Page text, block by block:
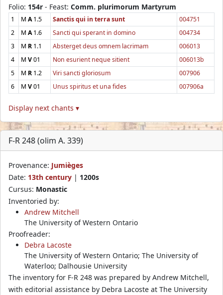
Folio: 154r - Feast: Comm. plurimorum Martyrum
1 M A1.5 Sanctis qui in terra sunt
004751
2
M A1.6 Sancti qui sperant in domino
004734
3
M R 1.1 Absterget deus omnem lacrimam
006013
4
M V01 Non esurient neque sitient
006013b
5
M R 1.2 Viri sancti gloriosum
007906
6
M V01 Unus spiritus et una fides 007906a
Display next chants ▾
F-R 248 (olim A. 339)
Provenance: Jumièges
Date: 13th century | 1200s
Cursus: Monastic
Inventoried by:
Andrew Mitchell
The University of Western Ontario
Proofreader:
Debra Lacoste
The University of Western Ontario; The University of
Waterloo; Dalhousie University
The inventory for F-R 248 was prepared by Andrew Mitchell,
with editorial assistance by Debra Lacoste at The University